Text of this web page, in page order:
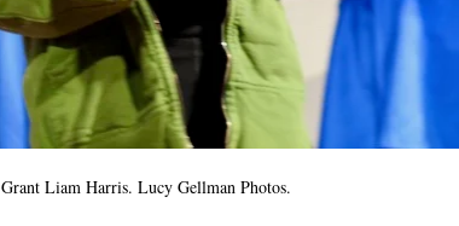
Grant Liam Harris. Lucy Gellman Photos.